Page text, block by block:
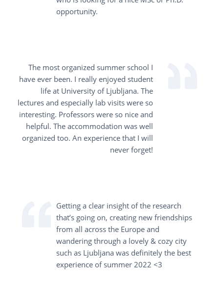
opportunity.
The most organized summer school I
have ever been. I really enjoyed student
life at University of Ljubljana. The
lectures and especially lab visits were so
interesting. Professors were so nice and
helpful. The accommodation was well
organized too. An experience that I will
never forget!
Getting a clear insight of the research
that’s going on, creating new friendships
from all across the Europe and
wandering through a lovely & cozy city
such as Ljubljana was definitely the best
experience of summer 2022 <3